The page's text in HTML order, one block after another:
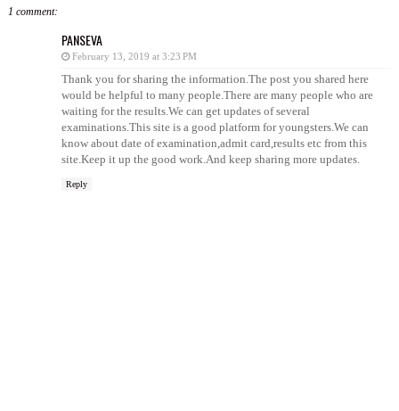
1 comment:
PANSEVA
February 13, 2019 at 3:23 PM
Thank you for sharing the information.The post you shared here
would be helpful to many people.There are many people who are
waiting for the results.We can get updates of several
examinations.This site is a good platform for youngsters.We can
know about date of examination,admit card,results etc from this
site.Keep it up the good work.And keep sharing more updates.
Reply